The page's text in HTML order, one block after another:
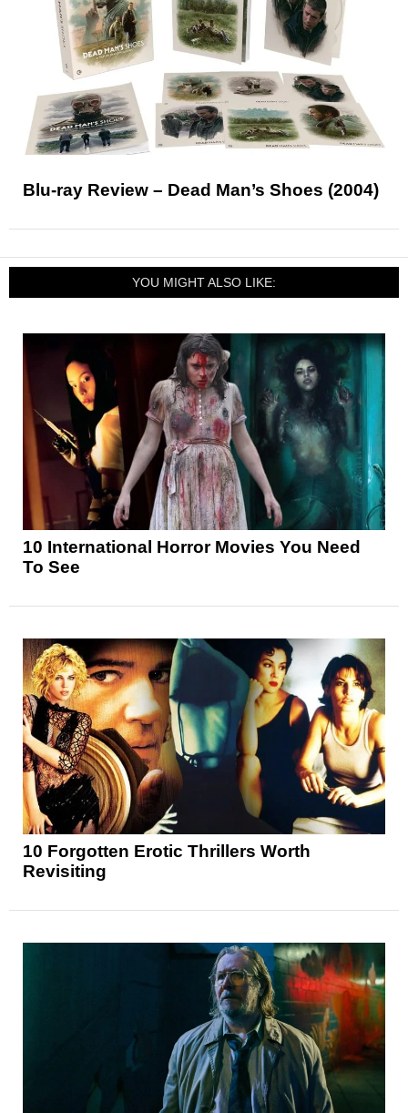
Blu-ray Review – Dead Man’s Shoes (2004)
YOU MIGHT ALSO LIKE:
10 International Horror Movies You Need
To See
10 Forgotten Erotic Thrillers Worth
Revisiting